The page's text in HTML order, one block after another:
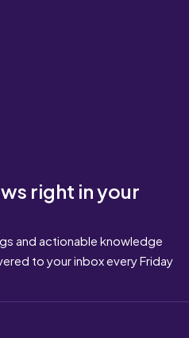
right in your
and actionable knowledge
to your inbox every Friday